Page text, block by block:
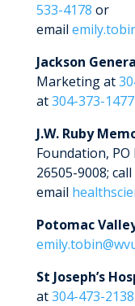
Ohio
Mobile
Patient
Service &
Website
533-4178 or
email
Jackson
Marketing at
at304-373-1477
J.W. Ruby
Foundation,
26505-9008; call
email
Potomac
St Joseph’s
at304-473-2138